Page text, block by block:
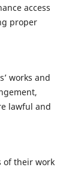
access
proper
works and
lawful and
of their work